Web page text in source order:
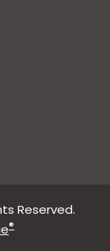
Reserved.
®